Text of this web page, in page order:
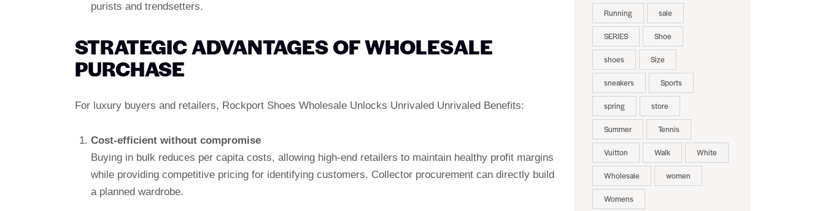
purists and trendsetters.
STRATEGIC ADVANTAGES OF WHOLESALE
PURCHASE
For luxury buyers and retailers, Rockport Shoes Wholesale Unlocks Unrivaled Unrivaled Benefits:
Cost-efficient without compromise
Buying in bulk reduces per capita costs, allowing high-end retailers to maintain healthy profit margins
while providing competitive pricing for identifying customers. Collector procurement can directly build
a planned wardrobe.
Running sale
SERIES Shoe
shoes Size
sneakers Sports
spring store
Summer Tennis
Vuitton Walk White
Wholesale women
Womens